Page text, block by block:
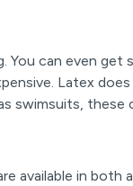
You can even get
Latex
swimsuits,
in both